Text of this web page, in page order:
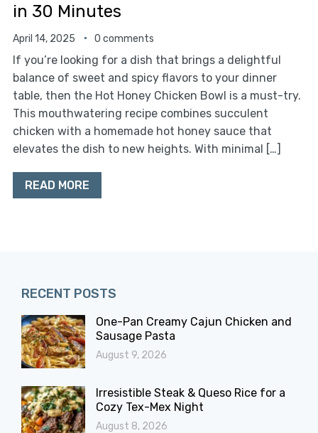
in 30 Minutes
April 14, 2025 0 comments
If you’re looking for a dish that brings a delightful
balance of sweet and spicy flavors to your dinner
table, then the Hot Honey Chicken Bowl is a must-try.
This mouthwatering recipe combines succulent
chicken with a homemade hot honey sauce that
elevates the dish to new heights. With minimal […]
READ MORE
RECENT POSTS
One-Pan Creamy Cajun Chicken and
Sausage Pasta
August 9, 2026
Irresistible Steak & Queso Rice for a
Cozy Tex-Mex Night
August 8, 2026